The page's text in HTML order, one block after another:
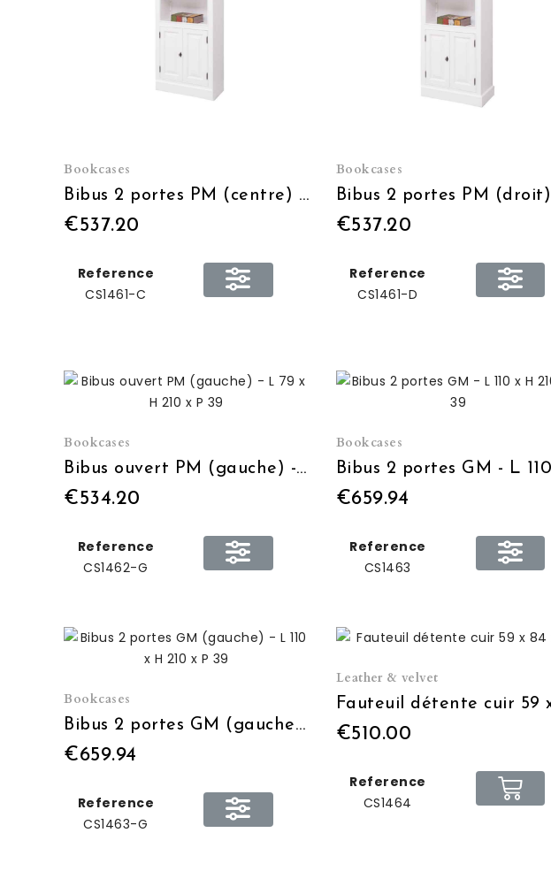
Bookcases
Bibus 2 portes PM (centre) - L 79 x H 210 x P 39
€537.20
Reference
CS1461-C
Bookcases
€537.20
Reference
CS1461-D
Bookcases
Bibus ouvert PM (gauche) - L 79 x H 210 x P 39
€534.20
Reference
CS1462-G
Bookcases
€659.94
Reference
CS1463
Bookcases
Bibus 2 portes GM (gauche) - L 110 x H 210 x P 39
€659.94
Reference
CS1463-G
Leather & velvet
€510.00
Reference
CS1464